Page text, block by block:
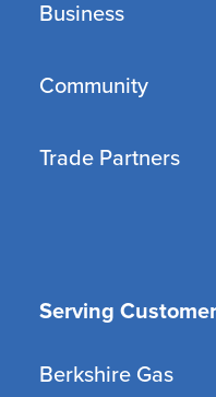
Business
Community
Trade Partners
Serving
Berkshire Gas